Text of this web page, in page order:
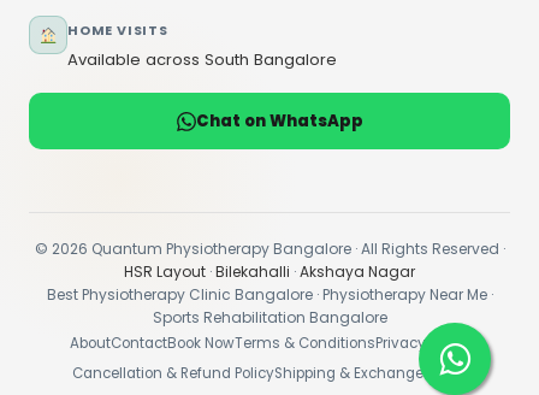
HOME VISITS
Available across South Bangalore
Chat on WhatsApp
© 2026 Quantum Physiotherapy Bangalore · All Rights Reserved ·
HSR Layout ·Bilekahalli ·Akshaya Nagar
Best Physiotherapy Clinic Bangalore · Physiotherapy Near Me ·
Sports Rehabilitation Bangalore
AboutContactBook NowTerms & ConditionsPrivacy Policy
Cancellation & Refund PolicyShipping & Exchange Policy